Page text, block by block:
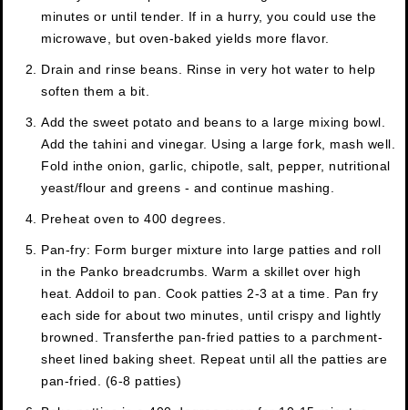
minutes or until tender. If in a hurry, you could use the
microwave, but oven-baked yields more flavor.
Drain and rinse beans. Rinse in very hot water to help
soften them a bit.
Add the sweet potato and beans to a large mixing bowl.
Add the tahini and vinegar. Using a large fork, mash well.
Fold inthe onion, garlic, chipotle, salt, pepper, nutritional
yeast/flour and greens - and continue mashing.
Preheat oven to 400 degrees.
Pan-fry: Form burger mixture into large patties and roll
in the Panko breadcrumbs. Warm a skillet over high
heat. Addoil to pan. Cook patties 2-3 at a time. Pan fry
each side for about two minutes, until crispy and lightly
browned. Transferthe pan-fried patties to a parchment-
sheet lined baking sheet. Repeat until all the patties are
pan-fried. (6-8 patties)